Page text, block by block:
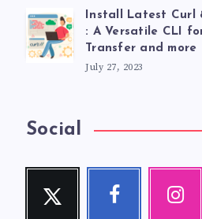
Install Latest Curl
: A Versatile CLI
Transfer and more
July 27, 2023
Social
Twitte
r
Faceb
ook
Instag
ram